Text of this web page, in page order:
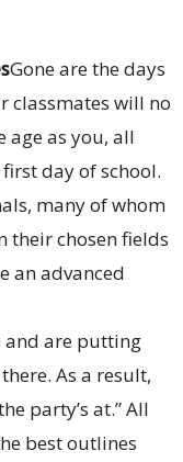
Gone are the days
classmates will no
age as you, all
day of school.
many of whom
their chosen fields
an advanced
and are putting
As a result,
party’s at.” All
best outlines